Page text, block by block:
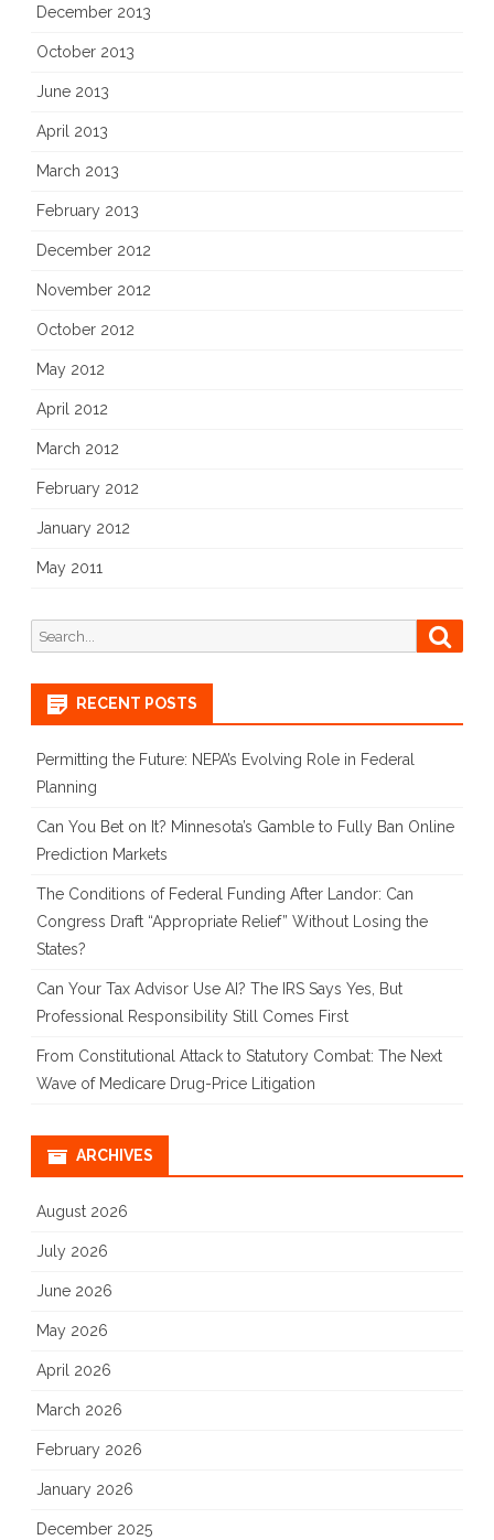
December 2013
October 2013
June 2013
April 2013
March 2013
February 2013
December 2012
November 2012
October 2012
May 2012
April 2012
March 2012
February 2012
January 2012
May 2011
Search
for:
RECENT POSTS
Permitting the Future: NEPA’s Evolving Role in Federal
Planning
Can You Bet on It? Minnesota’s Gamble to Fully Ban Online
Prediction Markets
The Conditions of Federal Funding After Landor: Can
Congress Draft “Appropriate Relief” Without Losing the
States?
Can Your Tax Advisor Use AI? The IRS Says Yes, But
Professional Responsibility Still Comes First
From Constitutional Attack to Statutory Combat: The Next
Wave of Medicare Drug-Price Litigation
ARCHIVES
August 2026
July 2026
June 2026
May 2026
April 2026
March 2026
February 2026
January 2026
December 2025